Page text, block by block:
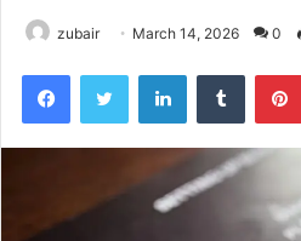
zubair March 14, 2026 0
FacebookTwitter LinkedInTumblr